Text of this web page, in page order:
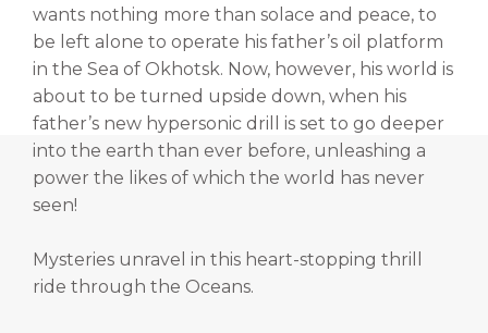
wants nothing more than solace and peace, to
be left alone to operate his father’s oil platform
in the Sea of Okhotsk. Now, however, his world is
about to be turned upside down, when his
father’s new hypersonic drill is set to go deeper
into the earth than ever before, unleashing a
power the likes of which the world has never
seen!
Mysteries unravel in this heart-stopping thrill
ride through the Oceans.